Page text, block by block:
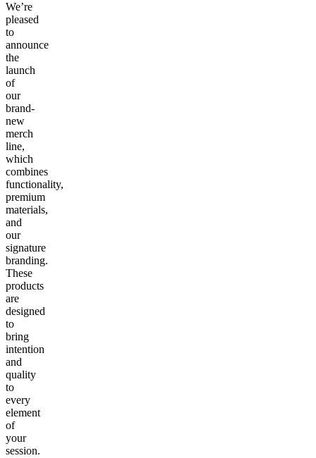
We’re
pleased
to
announce
the
launch
of
our
brand-
new
merch
line,
which
combines
functionality,
premium
materials,
and
our
signature
branding.
These
products
are
designed
to
bring
intention
and
quality
to
every
element
of
your
session.